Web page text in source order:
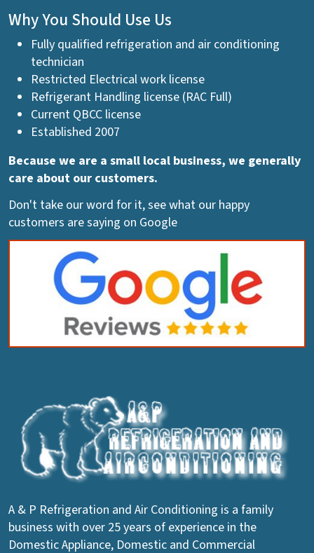
Why You Should Use Us
Fully qualified refrigeration and air conditioning
technician
Restricted Electrical work license
Refrigerant Handling license (RAC Full)
Current QBCC license
Established 2007
Because we are a small local business, we generally
care about our customers.
Don't take our word for it, see what our happy
customers are saying on Google
A & P Refrigeration and Air Conditioning is a family
business with over 25 years of experience in the
Domestic Appliance, Domestic and Commercial